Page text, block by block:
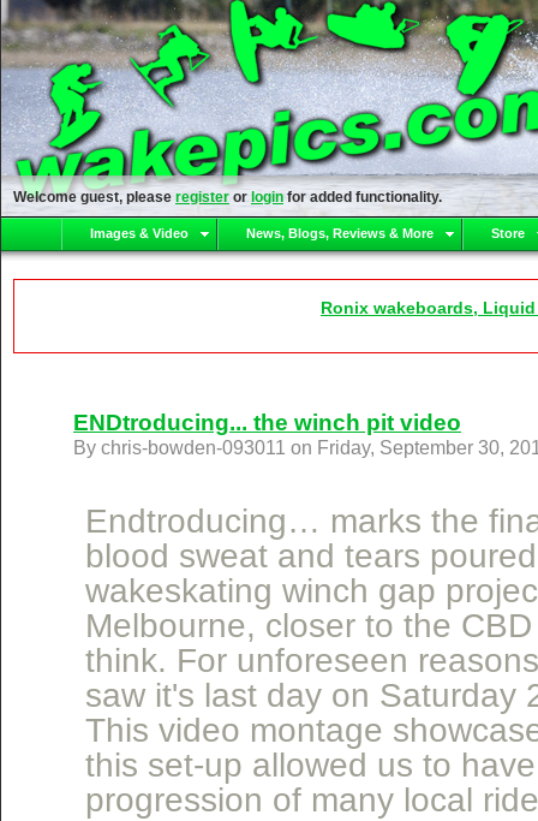
Welcome guest, please register or login for added functionality.
Images & Video News, Blogs, Reviews & More Store
Ronix wakeboards,
ENDtroducing... the winch pit video
By chris-bowden-093011 on Friday, September 30,
Endtroducing… marks the
blood sweat and tears
wakeskating winch gap
Melbourne, closer to the
think. For unforeseen
saw it's last day on Saturday
This video montage
this set-up allowed us to
progression of many local